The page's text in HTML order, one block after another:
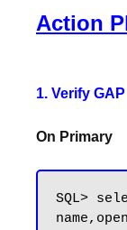
Action
1. Verify GAP
On Primary
SQL>